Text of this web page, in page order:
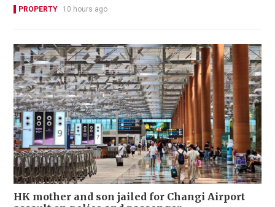
PROPERTY 10 hours ago
HK mother and son jailed for Changi Airport